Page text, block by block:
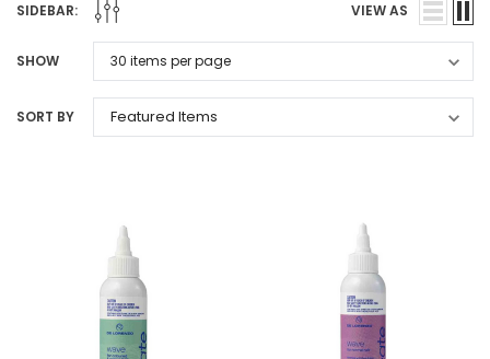
SIDEBAR: VIEW AS
SHOW
SORT BY